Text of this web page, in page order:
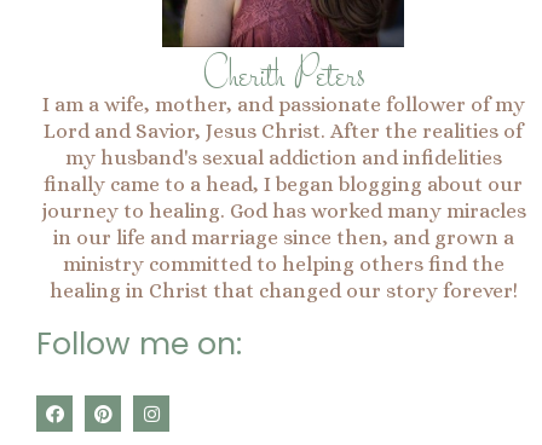
Cherith Peters
I am a wife, mother, and passionate follower of my
Lord and Savior, Jesus Christ. After the realities of
my husband's sexual addiction and infidelities
finally came to a head, I began blogging about our
journey to healing. God has worked many miracles
in our life and marriage since then, and grown a
ministry committed to helping others find the
healing in Christ that changed our story forever!
Follow me on:
F
a
P
i
I
n